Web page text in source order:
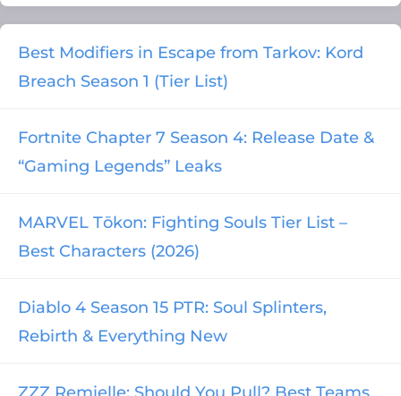
Best Modifiers in Escape from Tarkov: Kord
Breach Season 1 (Tier List)
Fortnite Chapter 7 Season 4: Release Date &
“Gaming Legends” Leaks
MARVEL Tōkon: Fighting Souls Tier List –
Best Characters (2026)
Diablo 4 Season 15 PTR: Soul Splinters,
Rebirth & Everything New